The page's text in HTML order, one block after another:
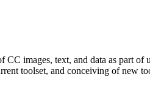
images, text, and data as part
toolset, and conceiving of new